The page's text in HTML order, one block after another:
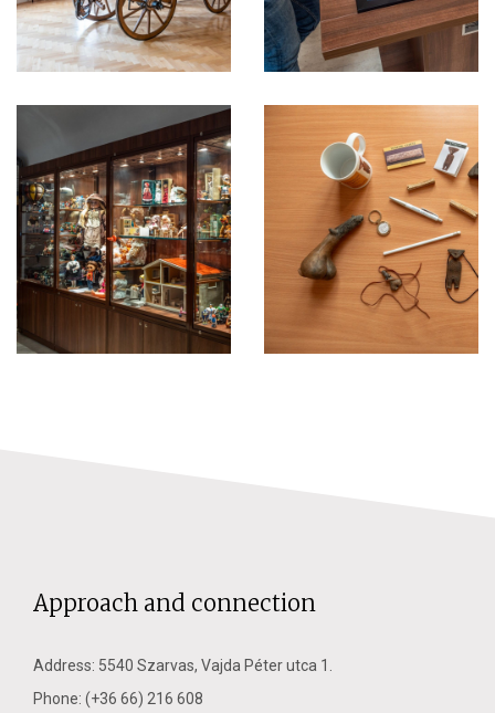
Approach and connection
Address: 5540 Szarvas, Vajda Péter utca 1.
Phone: (+36 66) 216 608